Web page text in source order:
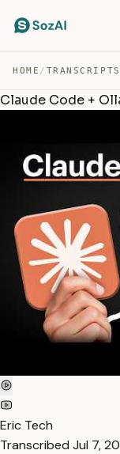
HOME / TRANSCRIPTS
Claude Code +
Eric Tech
Transcribed Jul 7,